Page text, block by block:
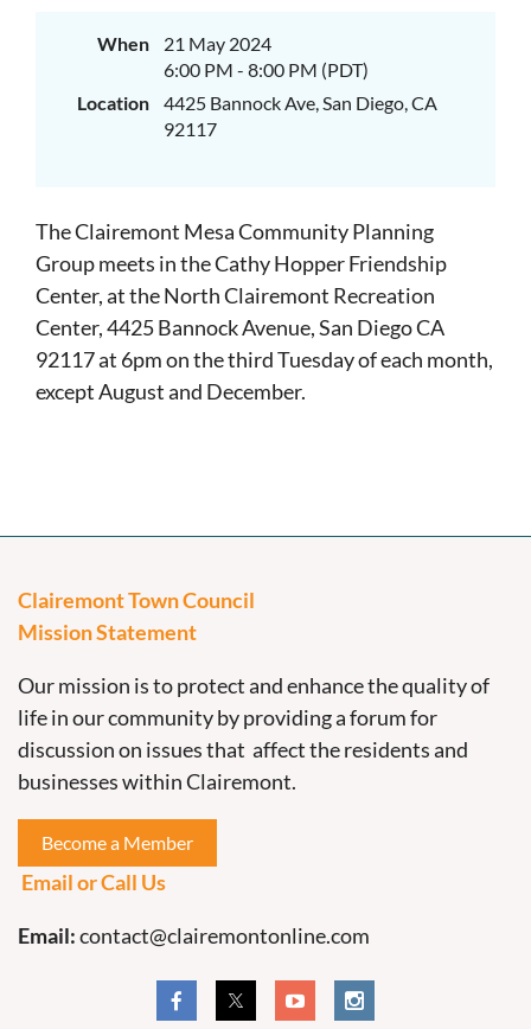
When
21 May 2024
6:00 PM - 8:00 PM (PDT)
Location
4425 Bannock Ave, San Diego, CA
92117
The Clairemont Mesa Community Planning
Group meets in the Cathy Hopper Friendship
Center, at the North Clairemont Recreation
Center, 4425 Bannock Avenue, San Diego CA
92117 at 6pm on the third Tuesday of each month,
except August and December.
Clairemont Town Council
Mission Statement
Our mission is to protect and enhance the quality of
life in our community by providing a forum for
discussion on issues that affect the residents and
businesses within Clairemont.
Become a Member
Email or Call Us
Email:contact@clairemontonline.com